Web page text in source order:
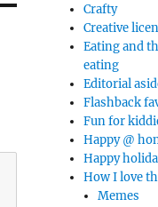
Crafty
Creative
Eating and
eating
Editorial
Flashback
Fun for
Happy @
Happy
How I love
Memes